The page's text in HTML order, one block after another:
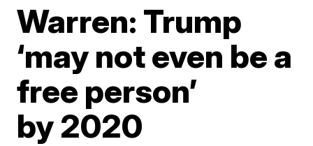
Warren: Trump
‘may not even be a
free person’
by 2020